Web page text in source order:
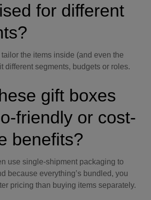
for different
the items inside (and even the
different segments, budgets or roles.
gift boxes
friendly or cost-
benefits?
use single-shipment packaging to
because everything’s bundled, you
pricing than buying items separately.